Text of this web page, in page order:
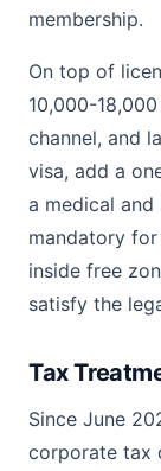
membership.
On top of
10,000-
channel, and
visa, add a
a medical and
mandatory
inside free
satisfy the
Tax
Since June
corporate tax